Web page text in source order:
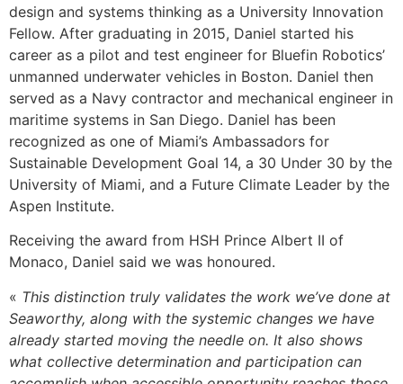
design and systems thinking as a University Innovation
Fellow. After graduating in 2015, Daniel started his
career as a pilot and test engineer for Bluefin Robotics’
unmanned underwater vehicles in Boston. Daniel then
served as a Navy contractor and mechanical engineer in
maritime systems in San Diego. Daniel has been
recognized as one of Miami’s Ambassadors for
Sustainable Development Goal 14, a 30 Under 30 by the
University of Miami, and a Future Climate Leader by the
Aspen Institute.
Receiving the award from HSH Prince Albert II of
Monaco, Daniel said we was honoured.
« This distinction truly validates the work we’ve done at
Seaworthy, along with the systemic changes we have
already started moving the needle on. It also shows
what collective determination and participation can